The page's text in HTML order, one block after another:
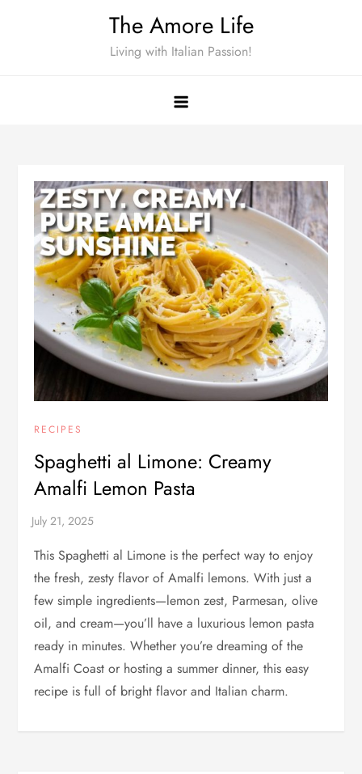
The Amore Life
Living with Italian Passion!
RECIPES
Spaghetti al Limone: Creamy
Amalfi Lemon Pasta
This Spaghetti al Limone is the perfect way to enjoy
the fresh, zesty flavor of Amalfi lemons. With just a
few simple ingredients—lemon zest, Parmesan, olive
oil, and cream—you’ll have a luxurious lemon pasta
ready in minutes. Whether you’re dreaming of the
Amalfi Coast or hosting a summer dinner, this easy
recipe is full of bright flavor and Italian charm.